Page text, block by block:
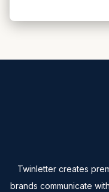
Twinletter creates
brands communicate